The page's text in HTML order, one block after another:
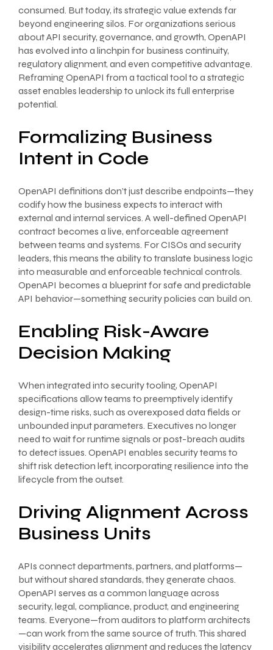
consumed. But today, its strategic value extends far
beyond engineering silos. For organizations serious
about API security, governance, and growth, OpenAPI
has evolved into a linchpin for business continuity,
regulatory alignment, and even competitive advantage.
Reframing OpenAPI from a tactical tool to a strategic
asset enables leadership to unlock its full enterprise
potential.
Formalizing Business
Intent in Code
OpenAPI definitions don’t just describe endpoints—they
codify how the business expects to interact with
external and internal services. A well-defined OpenAPI
contract becomes a live, enforceable agreement
between teams and systems. For CISOs and security
leaders, this means the ability to translate business logic
into measurable and enforceable technical controls.
OpenAPI becomes a blueprint for safe and predictable
API behavior—something security policies can build on.
Enabling Risk-Aware
Decision Making
When integrated into security tooling, OpenAPI
specifications allow teams to preemptively identify
design-time risks, such as overexposed data fields or
unbounded input parameters. Executives no longer
need to wait for runtime signals or post-breach audits
to detect issues. OpenAPI enables security teams to
shift risk detection left, incorporating resilience into the
lifecycle from the outset.
Driving Alignment Across
Business Units
APIs connect departments, partners, and platforms—
but without shared standards, they generate chaos.
OpenAPI serves as a common language across
security, legal, compliance, product, and engineering
teams. Everyone—from auditors to platform architects
—can work from the same source of truth. This shared
visibility accelerates alignment and reduces the latency